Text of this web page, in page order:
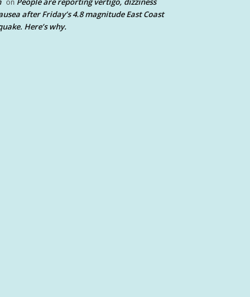
on
after Friday’s 4.8 magnitude East Coast
Here’s why.